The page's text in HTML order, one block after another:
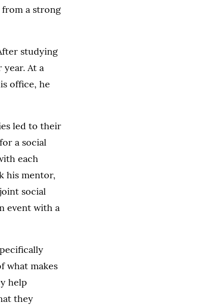
a strong
studying
At a
office, he
led to their
a social
each
his mentor,
social
event with a
what makes
help
they